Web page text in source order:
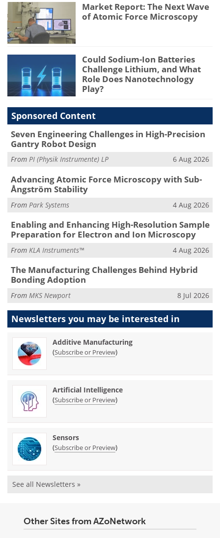
Market Report: The Next Wave
of Atomic Force Microscopy
Could Sodium-Ion Batteries
Challenge Lithium, and What
Role Does Nanotechnology
Play?
Sponsored Content
Seven Engineering Challenges in High-Precision
Gantry Robot Design
From PI (Physik Instrumente) LP 6 Aug 2026
Advancing Atomic Force Microscopy with Sub-
Ångström Stability
From Park Systems 4 Aug 2026
Enabling and Enhancing High-Resolution Sample
Preparation for Electron and Ion Microscopy
From KLA Instruments™ 4 Aug 2026
The Manufacturing Challenges Behind Hybrid
Bonding Adoption
From MKS Newport 8 Jul 2026
Newsletters you may be interested in
Additive Manufacturing
(Subscribe or Preview)
Artificial Intelligence
(Subscribe or Preview)
Sensors
(Subscribe or Preview)
See all Newsletters »
Other Sites from AZoNetwork